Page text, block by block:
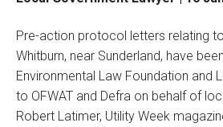
Pre-action protocol letters relating
Whitburn, near Sunderland, have
Environmental Law Foundation and
to OFWAT and Defra on behalf of
Robert Latimer, Utility Week